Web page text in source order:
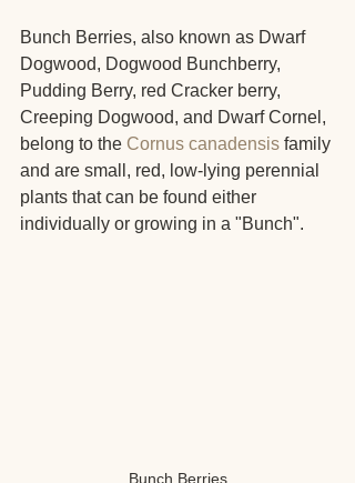
Bunch Berries, also known as Dwarf
Dogwood, Dogwood Bunchberry,
Pudding Berry, red Cracker berry,
Creeping Dogwood, and Dwarf Cornel,
belong to the Cornus canadensis family
and are small, red, low-lying perennial
plants that can be found either
individually or growing in a "Bunch".
Bunch Berries